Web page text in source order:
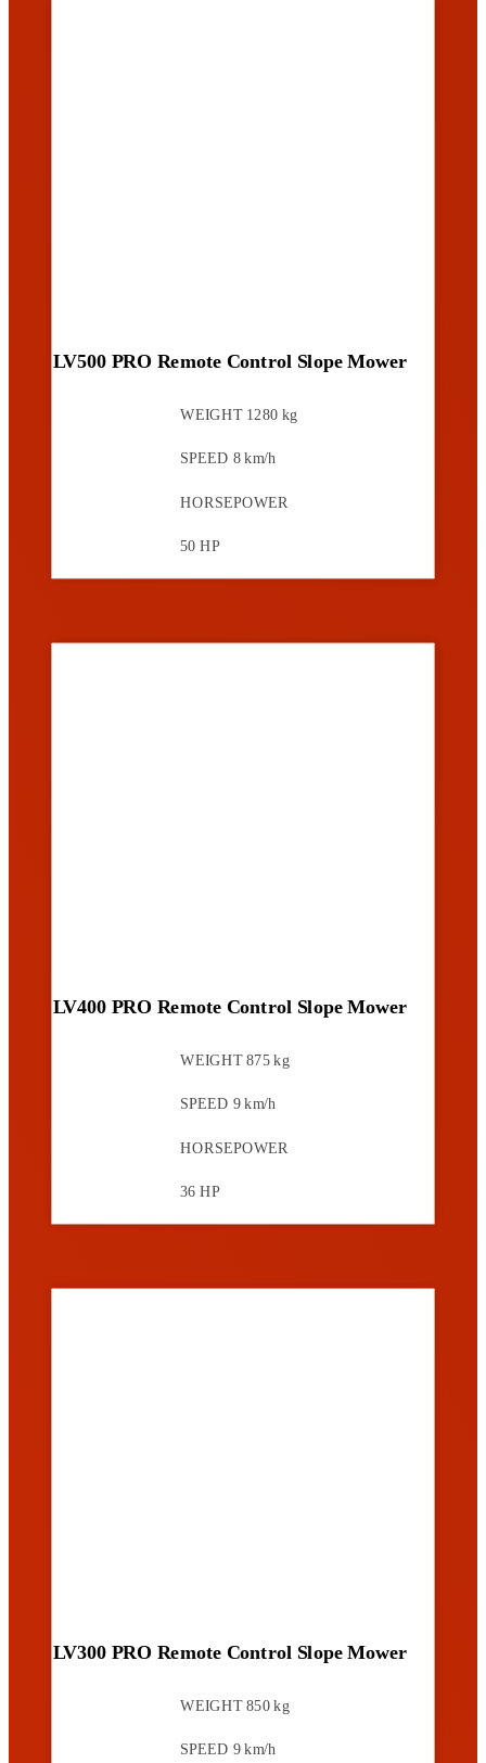
LV500 PRO Remote Control Slope Mower
WEIGHT 1280 kg
SPEED 8 km/h
HORSEPOWER
50 HP
LV400 PRO Remote Control Slope Mower
WEIGHT 875 kg
SPEED 9 km/h
HORSEPOWER
36 HP
LV300 PRO Remote Control Slope Mower
WEIGHT 850 kg
SPEED 9 km/h